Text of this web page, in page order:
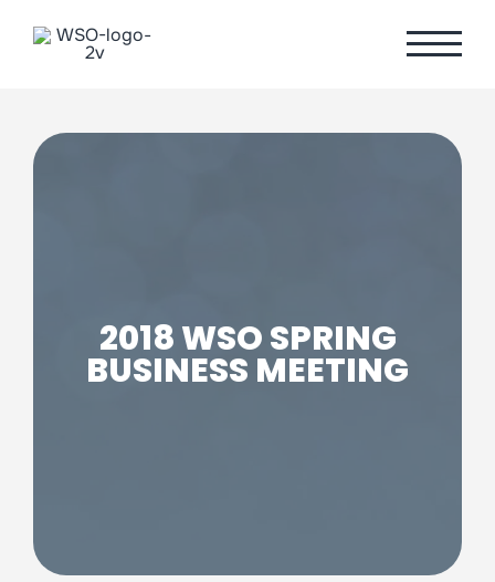
2018 WSO SPRING
BUSINESS MEETING